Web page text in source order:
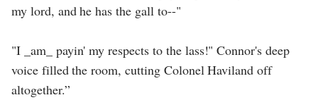
my lord, and he has the gall to--"
"I _am_ payin' my respects to the lass!" Connor's deep
voice filled the room, cutting Colonel Haviland off
altogether.”